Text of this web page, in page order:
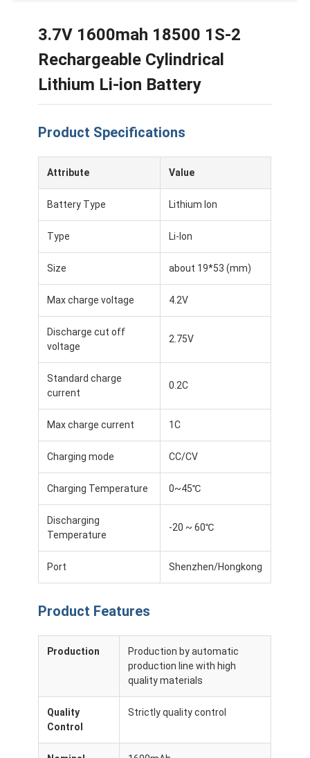
Products
3.7V 1600mah 18500 1S-2
Rechargeable Cylindrical
Lithium Li-ion Battery
Product Specifications
Attribute Value
Battery Type Lithium Ion
Type Li-Ion
Size about 19*53 (mm)
Max charge voltage 4.2V
Discharge cut off
voltage
2.75V
Standard charge
current
0.2C
Max charge current 1C
Charging mode CC/CV
Charging Temperature 0~45℃
Discharging
Temperature
-20 ~ 60℃
Port Shenzhen/Hongkong
Product Features
Production
Production by automatic
production line with high
quality materials
Quality
Control
Strictly quality control